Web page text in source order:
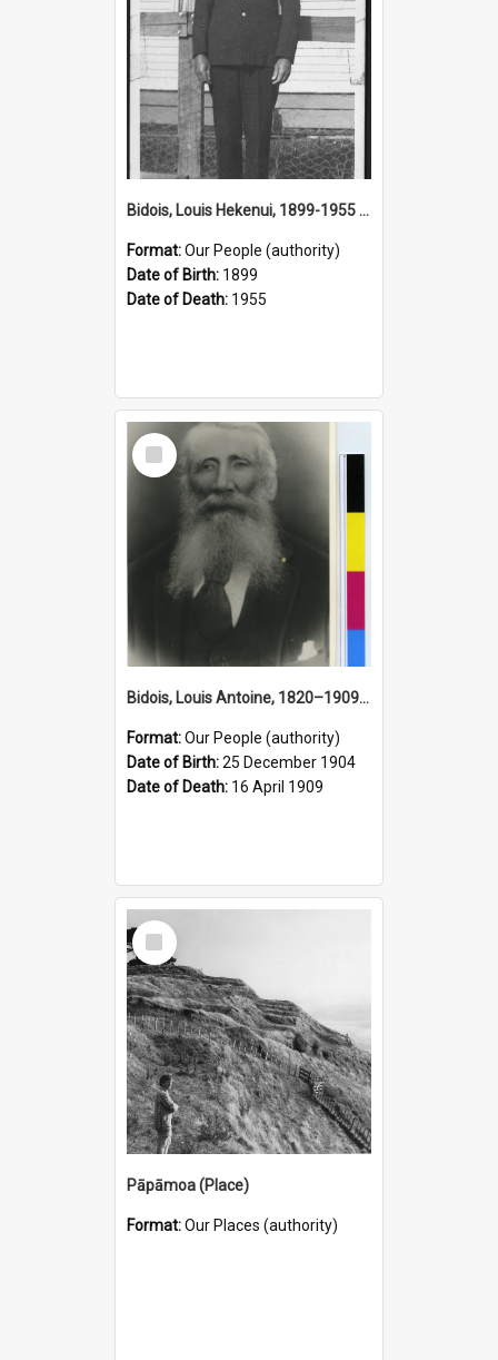
Bidois, Louis Hekenui, 1899-1955 (Person)
Format:Our People (authority)
Date of Birth: 1899
Date of Death: 1955
Select
Item
Bidois, Louis Antoine, 1820–1909 (Person)
Format:Our People (authority)
Date of Birth:25 December 1904
Date of Death: 16 April 1909
Select
Item
Pāpāmoa (Place)
Format:Our Places (authority)